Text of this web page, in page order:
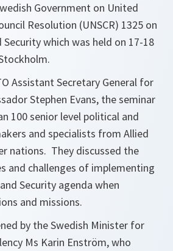
Government on United
Resolution (UNSCR) 1325 on
Security which was held on 17-18
Assistant Secretary General for
Stephen Evans, the seminar
100 senior level political and
and specialists from Allied
nations. They discussed the
and challenges of implementing
Security agenda when
and missions.
by the Swedish Minister for
Ms Karin Enström, who